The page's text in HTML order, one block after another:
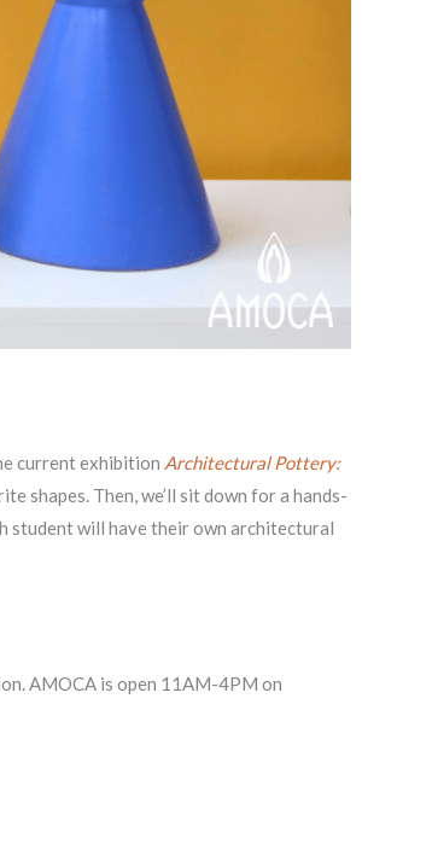
current exhibition Architectural Pottery:
shapes. Then, we’ll sit down for a hands-
student will have their own architectural
AMOCA is open 11AM-4PM on